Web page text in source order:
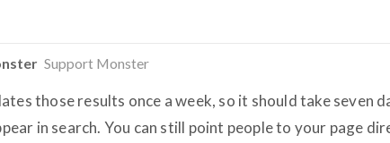
Support Monster
those results once a week, so it should take seven
in search. You can still point people to your page